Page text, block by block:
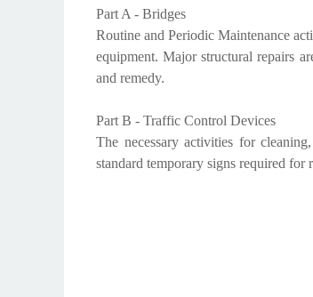
Part A - Bridges
Routine and Periodic Maintenance
equipment. Major structural repairs
and remedy.
Part B - Traffic Control Devices
The necessary activities for
standard temporary signs required for